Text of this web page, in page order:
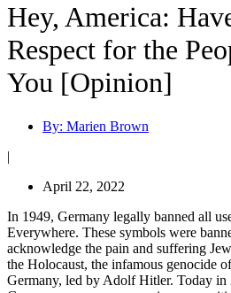
Hey, America:
Respect for the
You [Opinion]
By: Marien Brown
|
April 22, 2022
In 1949, Germany legally banned all
Everywhere. These symbols were
acknowledge the pain and suffering
the Holocaust, the infamous genocide
Germany, led by Adolf Hitler. Today in